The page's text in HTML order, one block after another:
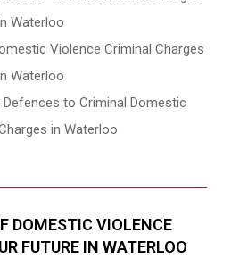
Waterloo
Violence Criminal Charges
Waterloo
Defences to Criminal Domestic
in Waterloo
DOMESTIC VIOLENCE
FUTURE IN WATERLOO